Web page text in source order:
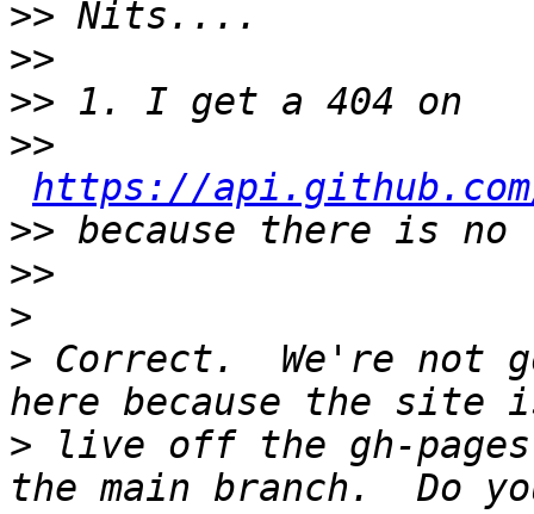
>>
>>
>>
>>
https://
>>
>>
>
> Correct.  We're not
> live off the gh-